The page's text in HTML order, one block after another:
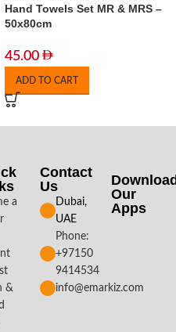
Hand Towels Set MR & MRS –
50x80cm
45.00
ADD TO CART
a
&
Contact
Us
Dubai,
UAE
Phone:
+97150
9414534
info@emarkiz.com
Our
Apps​